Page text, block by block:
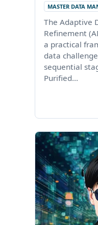
MASTER DATA
The Adaptive
Refinement
a practical
data
sequential
Purified…